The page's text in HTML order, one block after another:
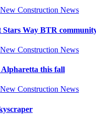
New Construction News
Stars Way BTR
New Construction News
Alpharetta this fall
New Construction News